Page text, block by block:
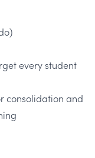
every student
consolidation and